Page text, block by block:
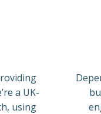
a UK-
using